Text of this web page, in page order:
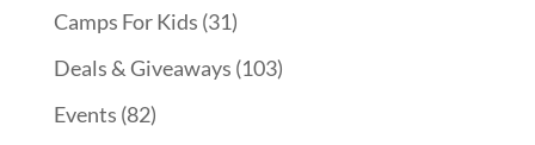
Camps For Kids (31)
Deals & Giveaways (103)
Events (82)